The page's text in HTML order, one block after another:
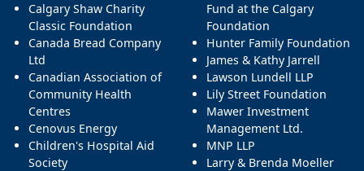
Calgary Shaw Charity
Classic Foundation
Canada Bread Company
Ltd
Canadian Association of
Community Health
Centres
Cenovus Energy
Children's Hospital Aid
Society
Fund at the Calgary
Foundation
Hunter Family Foundation
James & Kathy Jarrell
Lawson Lundell LLP
Lily Street Foundation
Mawer Investment
Management Ltd.
MNP LLP
Larry & Brenda Moeller